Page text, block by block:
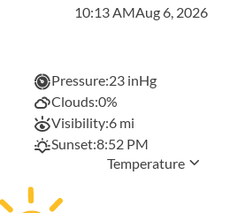
10:13 AMAug 6, 2026
Pressure:23 inHg
Clouds:0%
Visibility:6 mi
Sunset:8:52 PM
Temperature